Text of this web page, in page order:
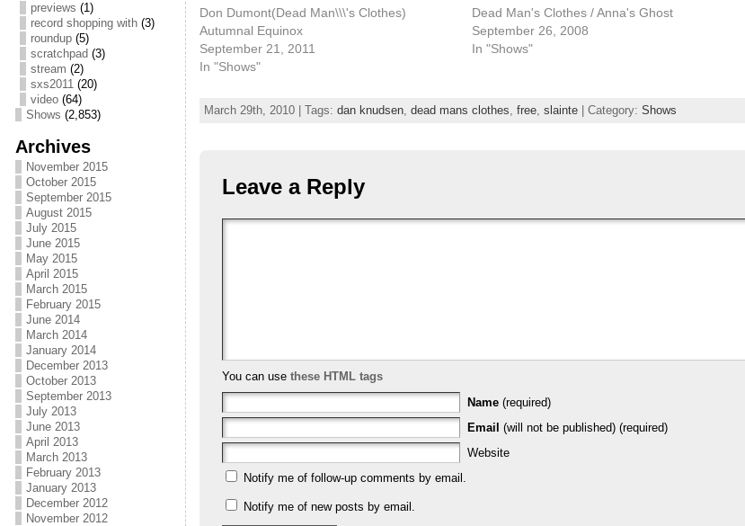
previews (1)
record shopping with(3)
roundup(5)
scratchpad (3)
stream (2)
sxs2011(20)
video(64)
Shows (2,853)
Archives
November 2015
October 2015
September 2015
August 2015
July 2015
June 2015
May 2015
April 2015
March 2015
February 2015
June 2014
March 2014
January 2014
December 2013
October 2013
September 2013
July 2013
June 2013
April 2013
March 2013
February 2013
January 2013
December 2012
November 2012
Don Dumont(Dead Man\\\'s Clothes)
Autumnal Equinox
September 21, 2011
In "Shows"
Dead Man's Clothes / Anna's Ghost
September 26, 2008
In "Shows"
March 29th, 2010 | Tags: dan knudsen, dead mans clothes, free, slainte| Category: Shows
Leave a Reply
You can use these HTML tags
Name (required)
Email (will not be published) (required)
Website
Notify me of follow-up comments by email.
Notify me of new posts by email.